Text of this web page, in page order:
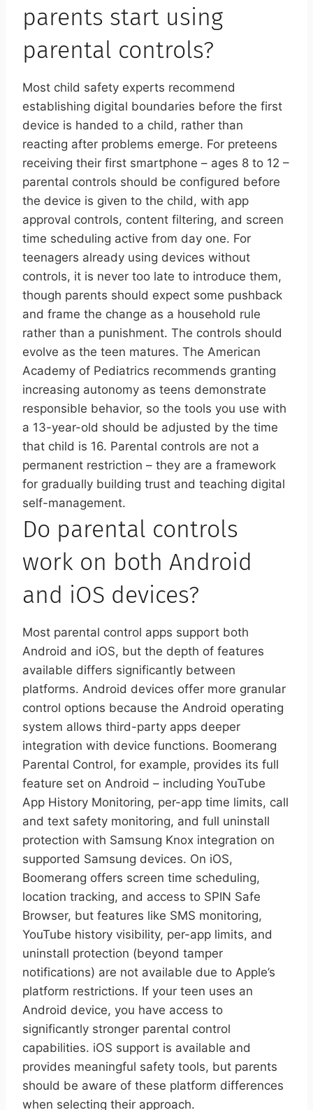
parents start using
parental controls?
Most child safety experts recommend
establishing digital boundaries before the first
device is handed to a child, rather than
reacting after problems emerge. For preteens
receiving their first smartphone – ages 8 to 12 –
parental controls should be configured before
the device is given to the child, with app
approval controls, content filtering, and screen
time scheduling active from day one. For
teenagers already using devices without
controls, it is never too late to introduce them,
though parents should expect some pushback
and frame the change as a household rule
rather than a punishment. The controls should
evolve as the teen matures. The American
Academy of Pediatrics recommends granting
increasing autonomy as teens demonstrate
responsible behavior, so the tools you use with
a 13-year-old should be adjusted by the time
that child is 16. Parental controls are not a
permanent restriction – they are a framework
for gradually building trust and teaching digital
self-management.
Do parental controls
work on both Android
and iOS devices?
Most parental control apps support both
Android and iOS, but the depth of features
available differs significantly between
platforms. Android devices offer more granular
control options because the Android operating
system allows third-party apps deeper
integration with device functions. Boomerang
Parental Control, for example, provides its full
feature set on Android – including YouTube
App History Monitoring, per-app time limits, call
and text safety monitoring, and full uninstall
protection with Samsung Knox integration on
supported Samsung devices. On iOS,
Boomerang offers screen time scheduling,
location tracking, and access to SPIN Safe
Browser, but features like SMS monitoring,
YouTube history visibility, per-app limits, and
uninstall protection (beyond tamper
notifications) are not available due to Apple’s
platform restrictions. If your teen uses an
Android device, you have access to
significantly stronger parental control
capabilities. iOS support is available and
provides meaningful safety tools, but parents
should be aware of these platform differences
when selecting their approach.